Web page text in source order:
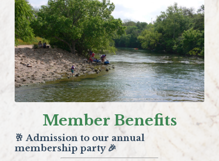
Member Benefits
🥂 Admission to our annual
membership party 🎉